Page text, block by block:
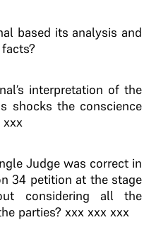
based its analysis and
interpretation of the
shocks the conscience
xxx
Judge was correct in
34 petition at the stage
considering all the
parties? xxx xxx xxx